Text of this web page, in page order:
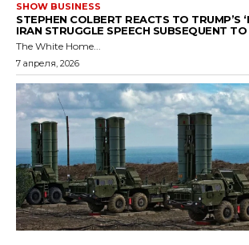
SHOW BUSINESS
STEPHEN COLBERT REACTS TO TRUMP’S
IRAN STRUGGLE SPEECH SUBSEQUENT
The White Home...
7 апреля, 2026